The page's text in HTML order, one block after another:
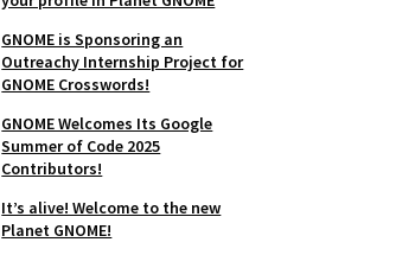
GNOME is Sponsoring an
Outreachy Internship Project for
GNOME Crosswords!
GNOME Welcomes Its Google
Summer of Code 2025
Contributors!
It’s alive! Welcome to the new
Planet GNOME!